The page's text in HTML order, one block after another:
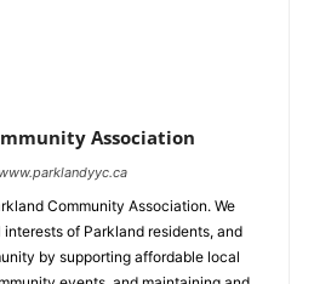
Association
Community Association. We
of Parkland residents, and
by supporting affordable local